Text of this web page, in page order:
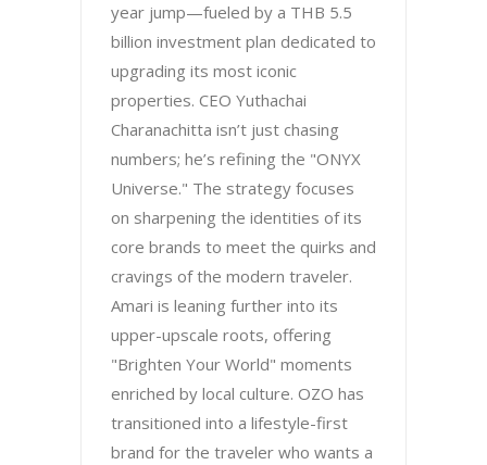
year jump—fueled by a THB 5.5
billion investment plan dedicated to
upgrading its most iconic
properties. CEO Yuthachai
Charanachitta isn’t just chasing
numbers; he’s refining the "ONYX
Universe." The strategy focuses
on sharpening the identities of its
core brands to meet the quirks and
cravings of the modern traveler.
Amari is leaning further into its
upper-upscale roots, offering
"Brighten Your World" moments
enriched by local culture. OZO has
transitioned into a lifestyle-first
brand for the traveler who wants a